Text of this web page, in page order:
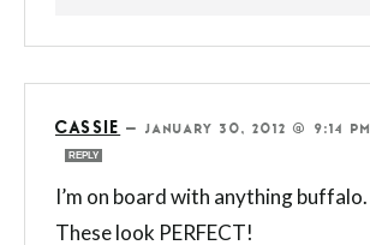
CASSIE — JANUARY 30, 2012 @ 9:14 PM
REPLY
I’m on board with anything buffalo.
These look PERFECT!